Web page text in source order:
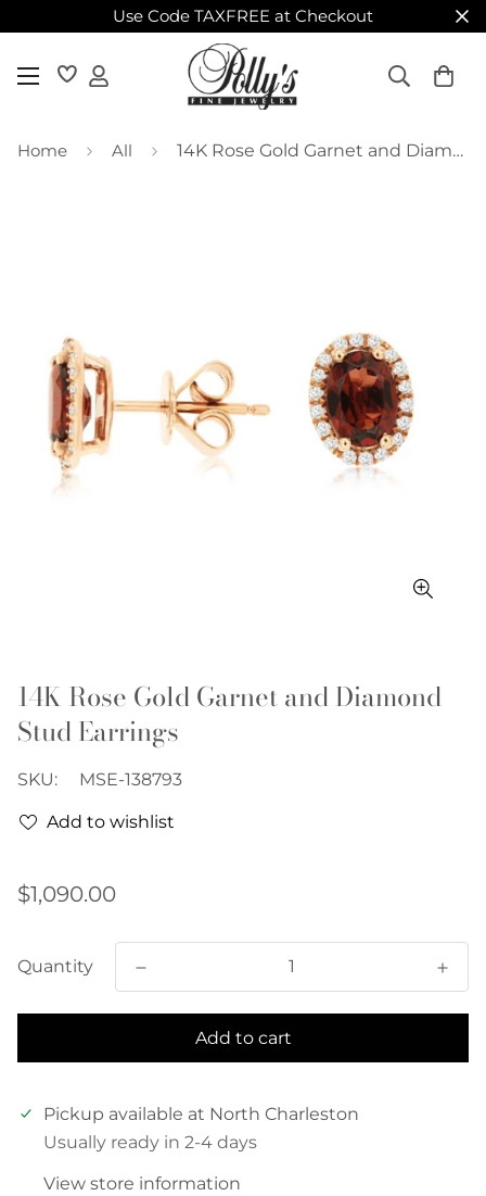
Use Code TAXFREE at Checkout
Home All 14K Rose Gold Garnet and Diamond Stud Earrings
14K Rose Gold Garnet and Diamond
Stud Earrings
SKU: MSE-138793
Add to wishlist
Regular
$1,090.00
Quantity
Add to cart
Pickup available at North Charleston
Usually ready in 2-4 days
View store information